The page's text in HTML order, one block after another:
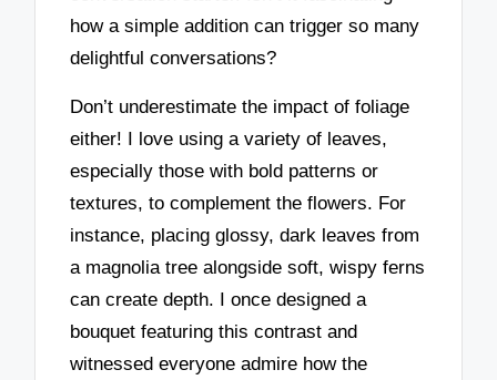
how a simple addition can trigger so many
delightful conversations?
Don’t underestimate the impact of foliage
either! I love using a variety of leaves,
especially those with bold patterns or
textures, to complement the flowers. For
instance, placing glossy, dark leaves from
a magnolia tree alongside soft, wispy ferns
can create depth. I once designed a
bouquet featuring this contrast and
witnessed everyone admire how the